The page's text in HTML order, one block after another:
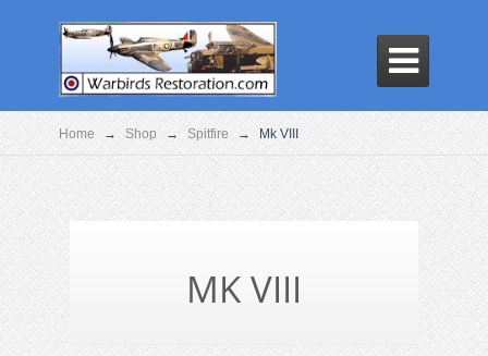

Home → Shop → Spitfire → Mk VIII
MK VIII